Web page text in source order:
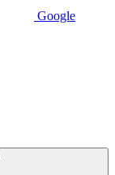
Google